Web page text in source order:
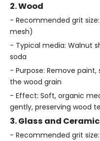
2. Wood
- Recommended grit
mesh)
- Typical media: Walnut
soda
- Purpose: Remove
the wood grain
- Effect: Soft, organic
gently, preserving wood
3. Glass and
- Recommended grit